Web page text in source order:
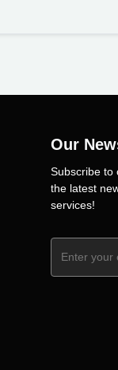
Our
Subscribe to
the latest
services!